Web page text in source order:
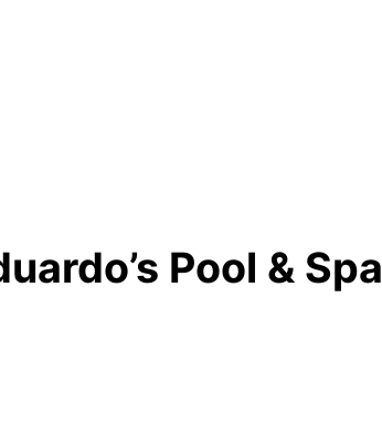
Pool & Spa